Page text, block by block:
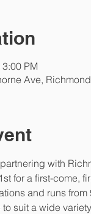
PM
Ave,
with
for a first-come,
and runs
suit a wide